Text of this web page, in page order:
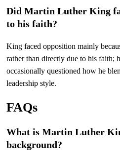
Did Martin Luther King
to his faith?
King faced opposition mainly
rather than directly due to his faith;
occasionally questioned how he
leadership style.
FAQs
What is Martin Luther
background?